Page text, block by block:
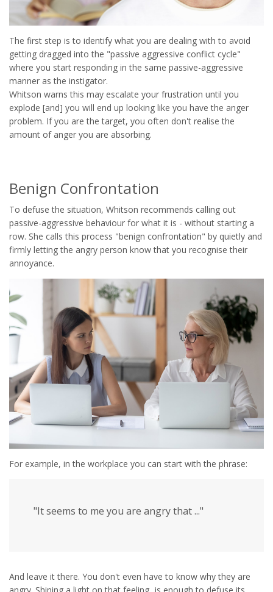
The first step is to identify what you are dealing with to avoid
getting dragged into the "passive aggressive conflict cycle"
where you start responding in the same passive-aggressive
manner as the instigator.
Whitson warns this may escalate your frustration until you
explode [and] you will end up looking like you have the anger
problem. If you are the target, you often don't realise the
amount of anger you are absorbing.
Benign Confrontation
To defuse the situation, Whitson recommends calling out
passive-aggressive behaviour for what it is - without starting a
row. She calls this process "benign confrontation" by quietly and
firmly letting the angry person know that you recognise their
annoyance.
For example, in the workplace you can start with the phrase:
"It seems to me you are angry that ..."
And leave it there. You don't even have to know why they are